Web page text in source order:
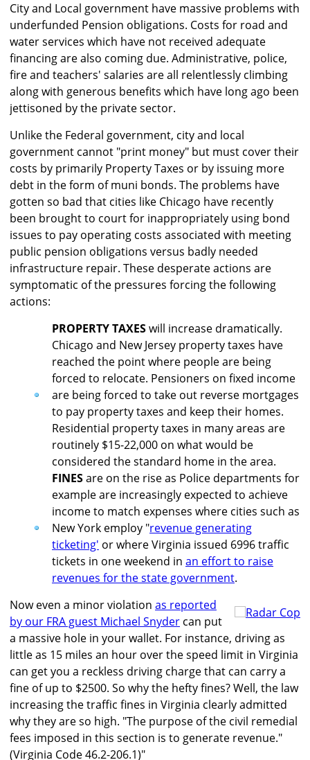
City and Local government have massive problems with
underfunded Pension obligations. Costs for road and
water services which have not received adequate
financing are also coming due. Administrative, police,
fire and teachers' salaries are all relentlessly climbing
along with generous benefits which have long ago been
jettisoned by the private sector.
Unlike the Federal government, city and local
government cannot "print money" but must cover their
costs by primarily Property Taxes or by issuing more
debt in the form of muni bonds. The problems have
gotten so bad that cities like Chicago have recently
been brought to court for inappropriately using bond
issues to pay operating costs associated with meeting
public pension obligations versus badly needed
infrastructure repair. These desperate actions are
symptomatic of the pressures forcing the following
actions:
PROPERTY TAXESwill increase dramatically.
Chicago and New Jersey property taxes have
reached the point where people are being
forced to relocate. Pensioners on fixed income
are being forced to take out reverse mortgages
to pay property taxes and keep their homes.
Residential property taxes in many areas are
routinely $15-22,000 on what would be
considered the standard home in the area.
FINESare on the rise as Police departments for
example are increasingly expected to achieve
income to match expenses where cities such as
New York employ "revenue generating
ticketing' or where Virginia issued 6996 traffic
tickets in one weekend in an effort to raise
revenues for the state government.
Now even a minor violation as reported
by our FRA guest Michael Snyder can put
a massive hole in your wallet. For instance, driving as
little as 15 miles an hour over the speed limit in Virginia
can get you a reckless driving charge that can carry a
fine of up to $2500. So why the hefty fines? Well, the law
increasing the traffic fines in Virginia clearly admitted
why they are so high. "The purpose of the civil remedial
fees imposed in this section is to generate revenue."
(Virginia Code 46.2-206.1)"